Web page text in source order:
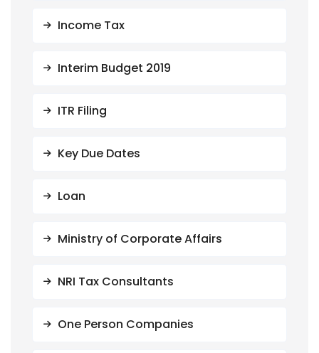
Income Tax
Interim Budget 2019
ITR Filing
Key Due Dates
Loan
Ministry of Corporate Affairs
NRI Tax Consultants
One Person Companies